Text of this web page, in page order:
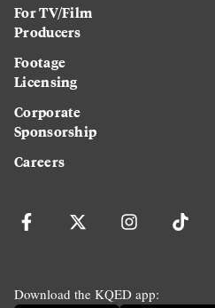
For TV/Film
Producers
Footage
Licensing
Corporate
Sponsorship
Careers
Download the KQED app: